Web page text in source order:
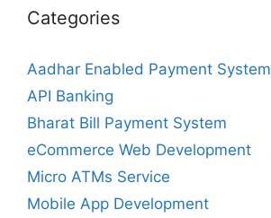
Categories
Aadhar Enabled Payment System
API Banking
Bharat Bill Payment System
eCommerce Web Development
Micro ATMs Service
Mobile App Development